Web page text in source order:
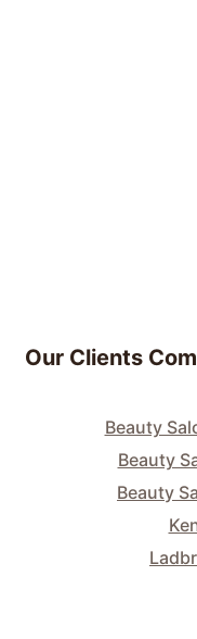
Our Clients
Beauty
Beauty
Beauty